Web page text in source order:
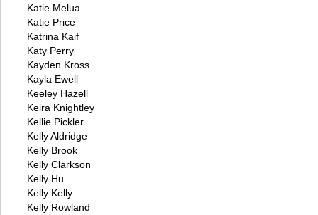
Katie Melua
Katie Price
Katrina Kaif
Katy Perry
Kayden Kross
Kayla Ewell
Keeley Hazell
Keira Knightley
Kellie Pickler
Kelly Aldridge
Kelly Brook
Kelly Clarkson
Kelly Hu
Kelly Kelly
Kelly Rowland